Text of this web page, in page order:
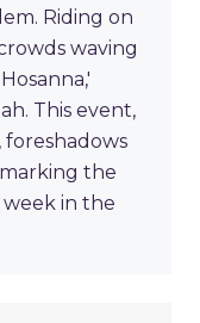
Riding on
waving
This event,
marking the
in the